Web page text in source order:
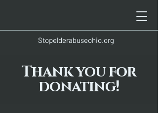
Stopelderabuseohio.org
Thank you for
donating!